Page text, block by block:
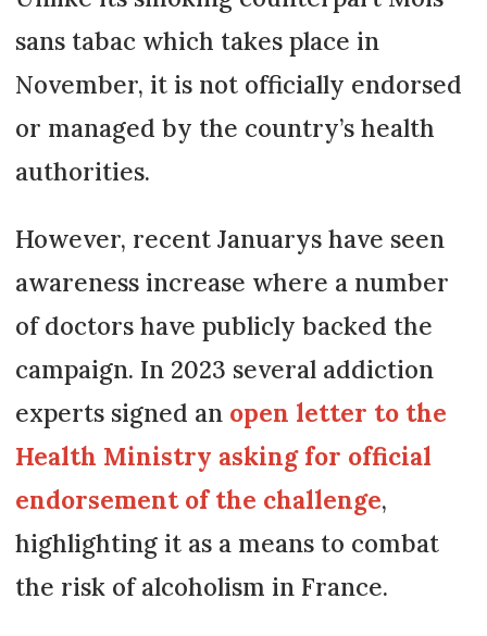
sans tabac which takes place in
November, it is not officially endorsed
or managed by the country’s health
authorities.
However, recent Januarys have seen
awareness increase where a number
of doctors have publicly backed the
campaign. In 2023 several addiction
experts signed an open letter to the
Health Ministry asking for official
endorsement of the challenge,
highlighting it as a means to combat
the risk of alcoholism in France.